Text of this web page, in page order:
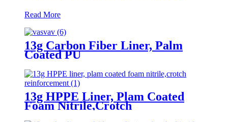
Read More
13g Carbon Fiber Liner, Palm
Coated PU
13g HPPE Liner, Plam Coated
Foam Nitrile,Crotch
Reinforcement